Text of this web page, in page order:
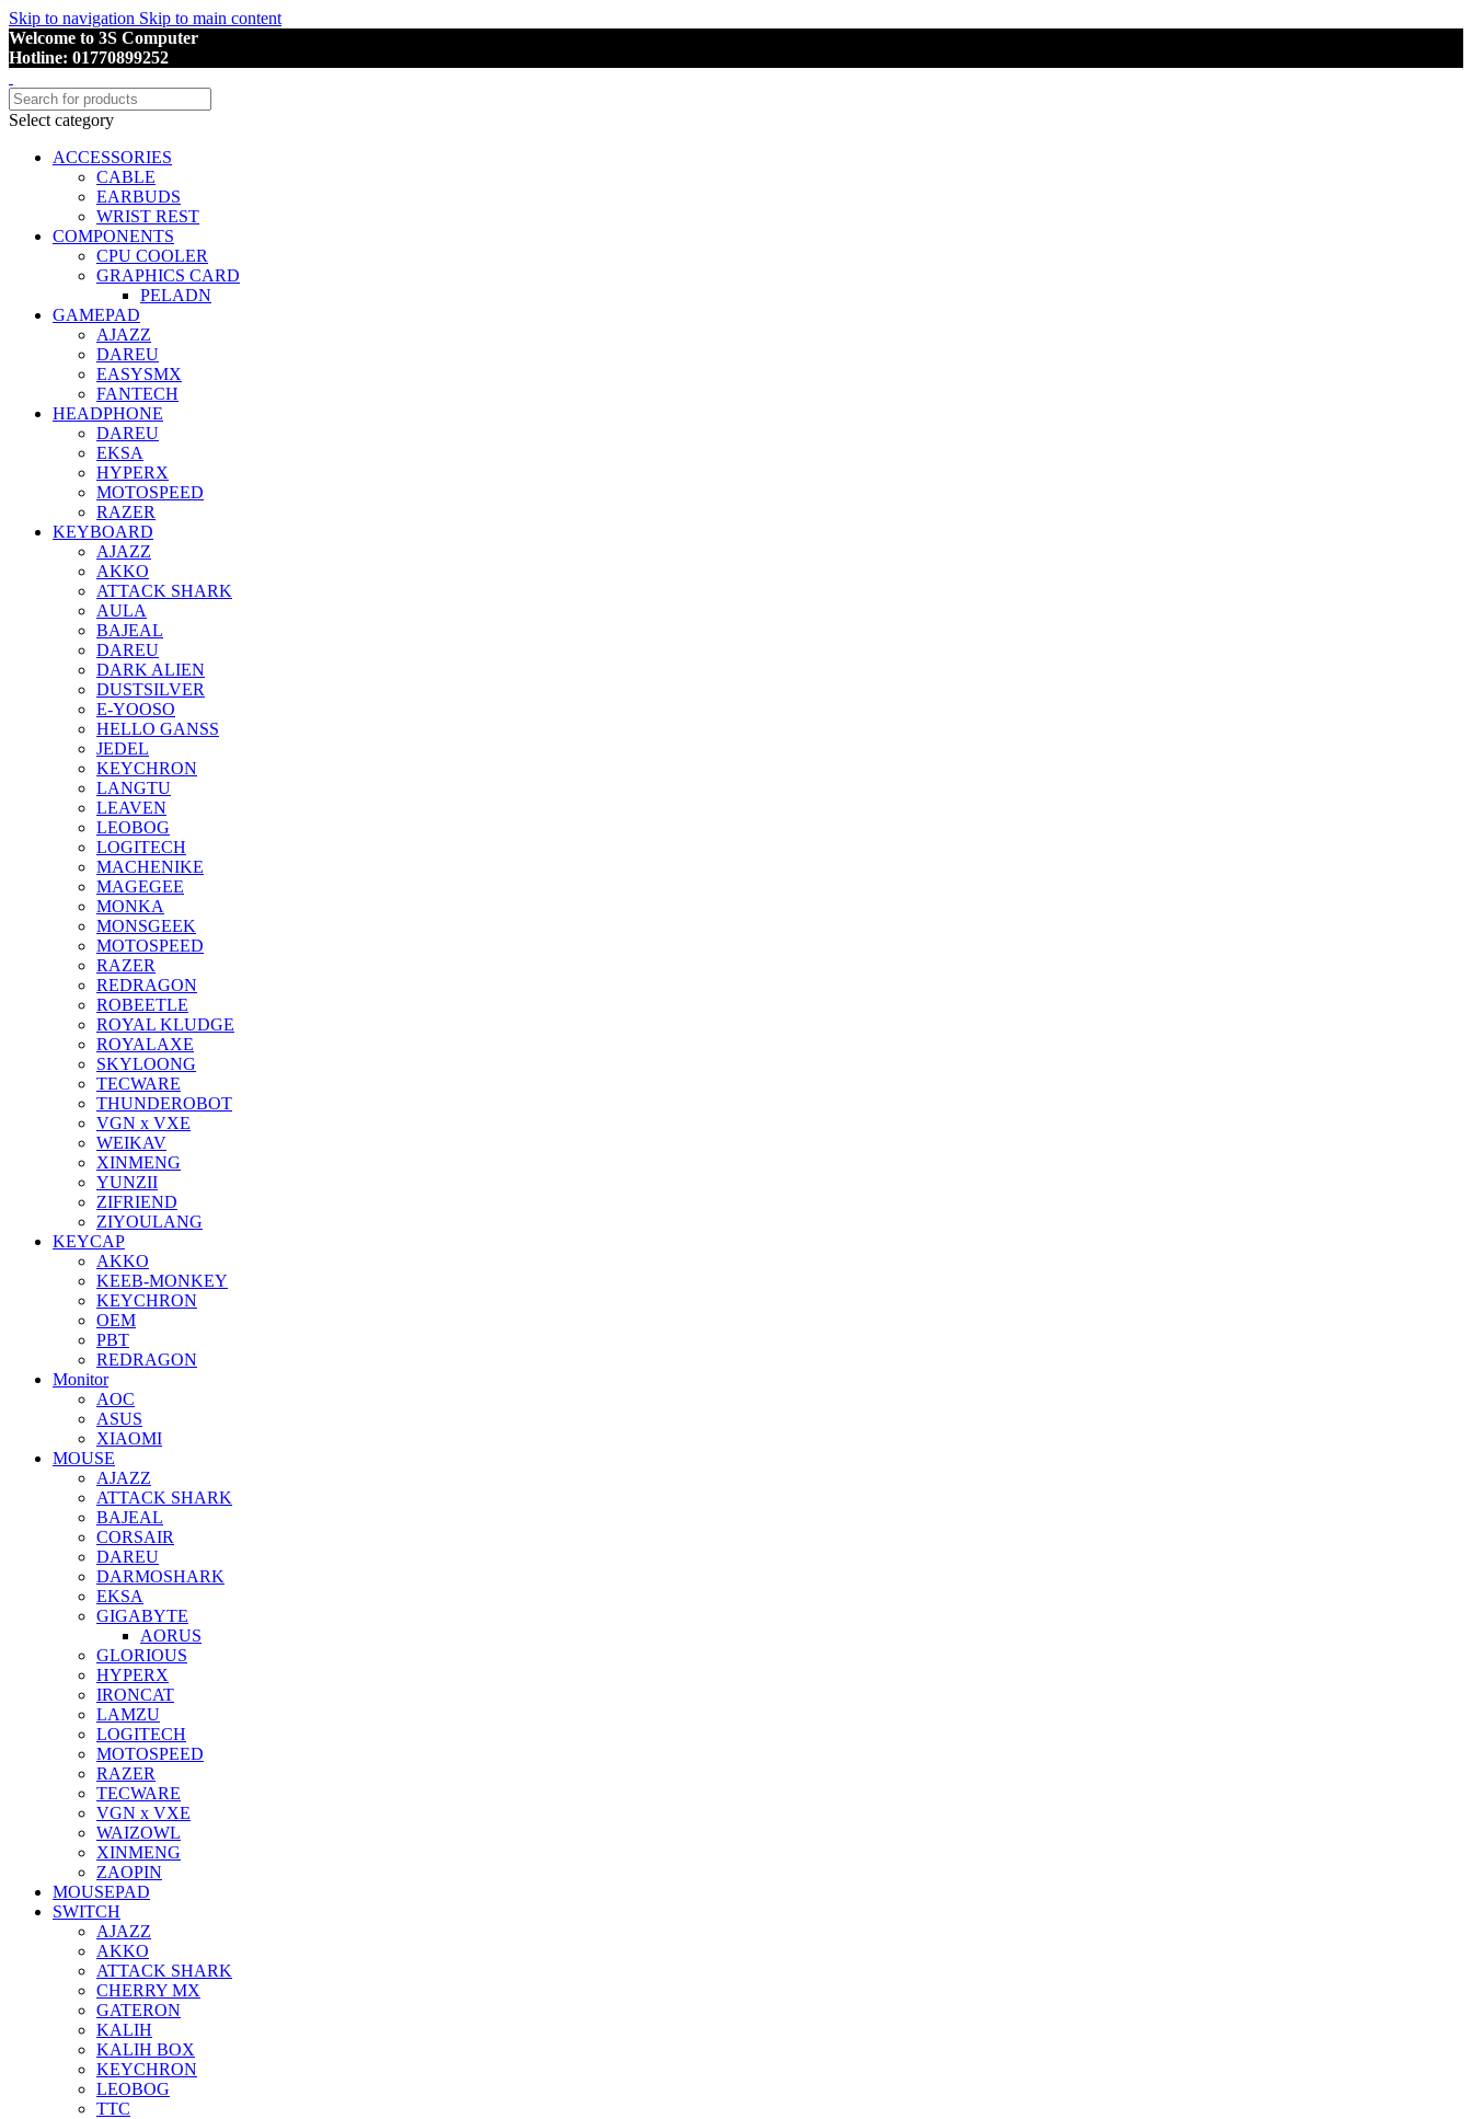
Skip to navigation Skip to main content
Welcome to 3S Computer
Hotline: 01770899252
Select category
ACCESSORIES
CABLE
EARBUDS
WRIST REST
COMPONENTS
CPU COOLER
GRAPHICS CARD
PELADN
GAMEPAD
AJAZZ
DAREU
EASYSMX
FANTECH
HEADPHONE
DAREU
EKSA
HYPERX
MOTOSPEED
RAZER
KEYBOARD
AJAZZ
AKKO
ATTACK SHARK
AULA
BAJEAL
DAREU
DARK ALIEN
DUSTSILVER
E-YOOSO
HELLO GANSS
JEDEL
KEYCHRON
LANGTU
LEAVEN
LEOBOG
LOGITECH
MACHENIKE
MAGEGEE
MONKA
MONSGEEK
MOTOSPEED
RAZER
REDRAGON
ROBEETLE
ROYAL KLUDGE
ROYALAXE
SKYLOONG
TECWARE
THUNDEROBOT
VGN x VXE
WEIKAV
XINMENG
YUNZII
ZIFRIEND
ZIYOULANG
KEYCAP
AKKO
KEEB-MONKEY
KEYCHRON
OEM
PBT
REDRAGON
Monitor
AOC
ASUS
XIAOMI
MOUSE
AJAZZ
ATTACK SHARK
BAJEAL
CORSAIR
DAREU
DARMOSHARK
EKSA
GIGABYTE
AORUS
GLORIOUS
HYPERX
IRONCAT
LAMZU
LOGITECH
MOTOSPEED
RAZER
TECWARE
VGN x VXE
WAIZOWL
XINMENG
ZAOPIN
MOUSEPAD
SWITCH
AJAZZ
AKKO
ATTACK SHARK
CHERRY MX
GATERON
KALIH
KALIH BOX
KEYCHRON
LEOBOG
TTC